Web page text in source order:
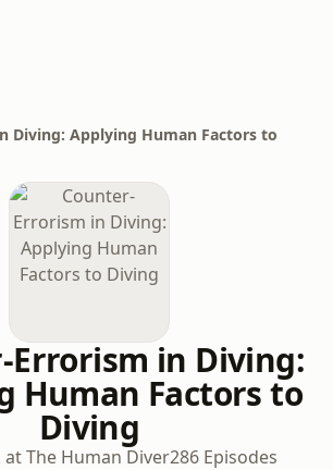
Diving: Applying Human Factors to
Errorism in Diving:
Human Factors to
Diving
at The Human Diver286 Episodes